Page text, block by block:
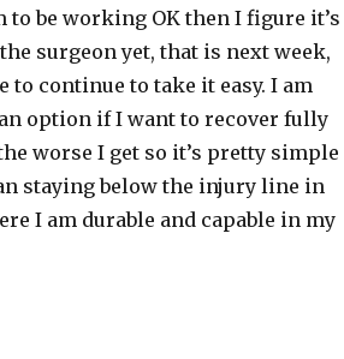
be working OK then I figure it’s
surgeon yet, that is next week,
continue to take it easy. I am
option if I want to recover fully
worse I get so it’s pretty simple
staying below the injury line in
I am durable and capable in my